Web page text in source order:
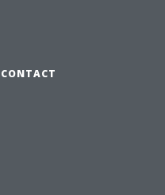
CONTACT